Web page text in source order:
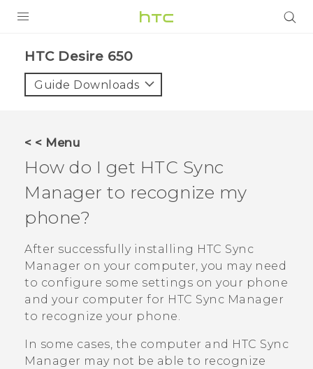
HTC Desire 650‎
Guide Downloads
< < Menu
How do I get HTC Sync
Manager to recognize my
phone?
After successfully installing HTC Sync
Manager on your computer, you may need
to configure some settings on your phone
and your computer for HTC Sync Manager
to recognize your phone.
In some cases, the computer and HTC Sync
Manager may not be able to recognize